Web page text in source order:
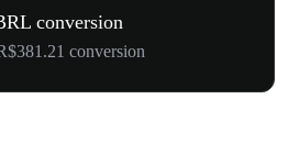
conversion
conversion